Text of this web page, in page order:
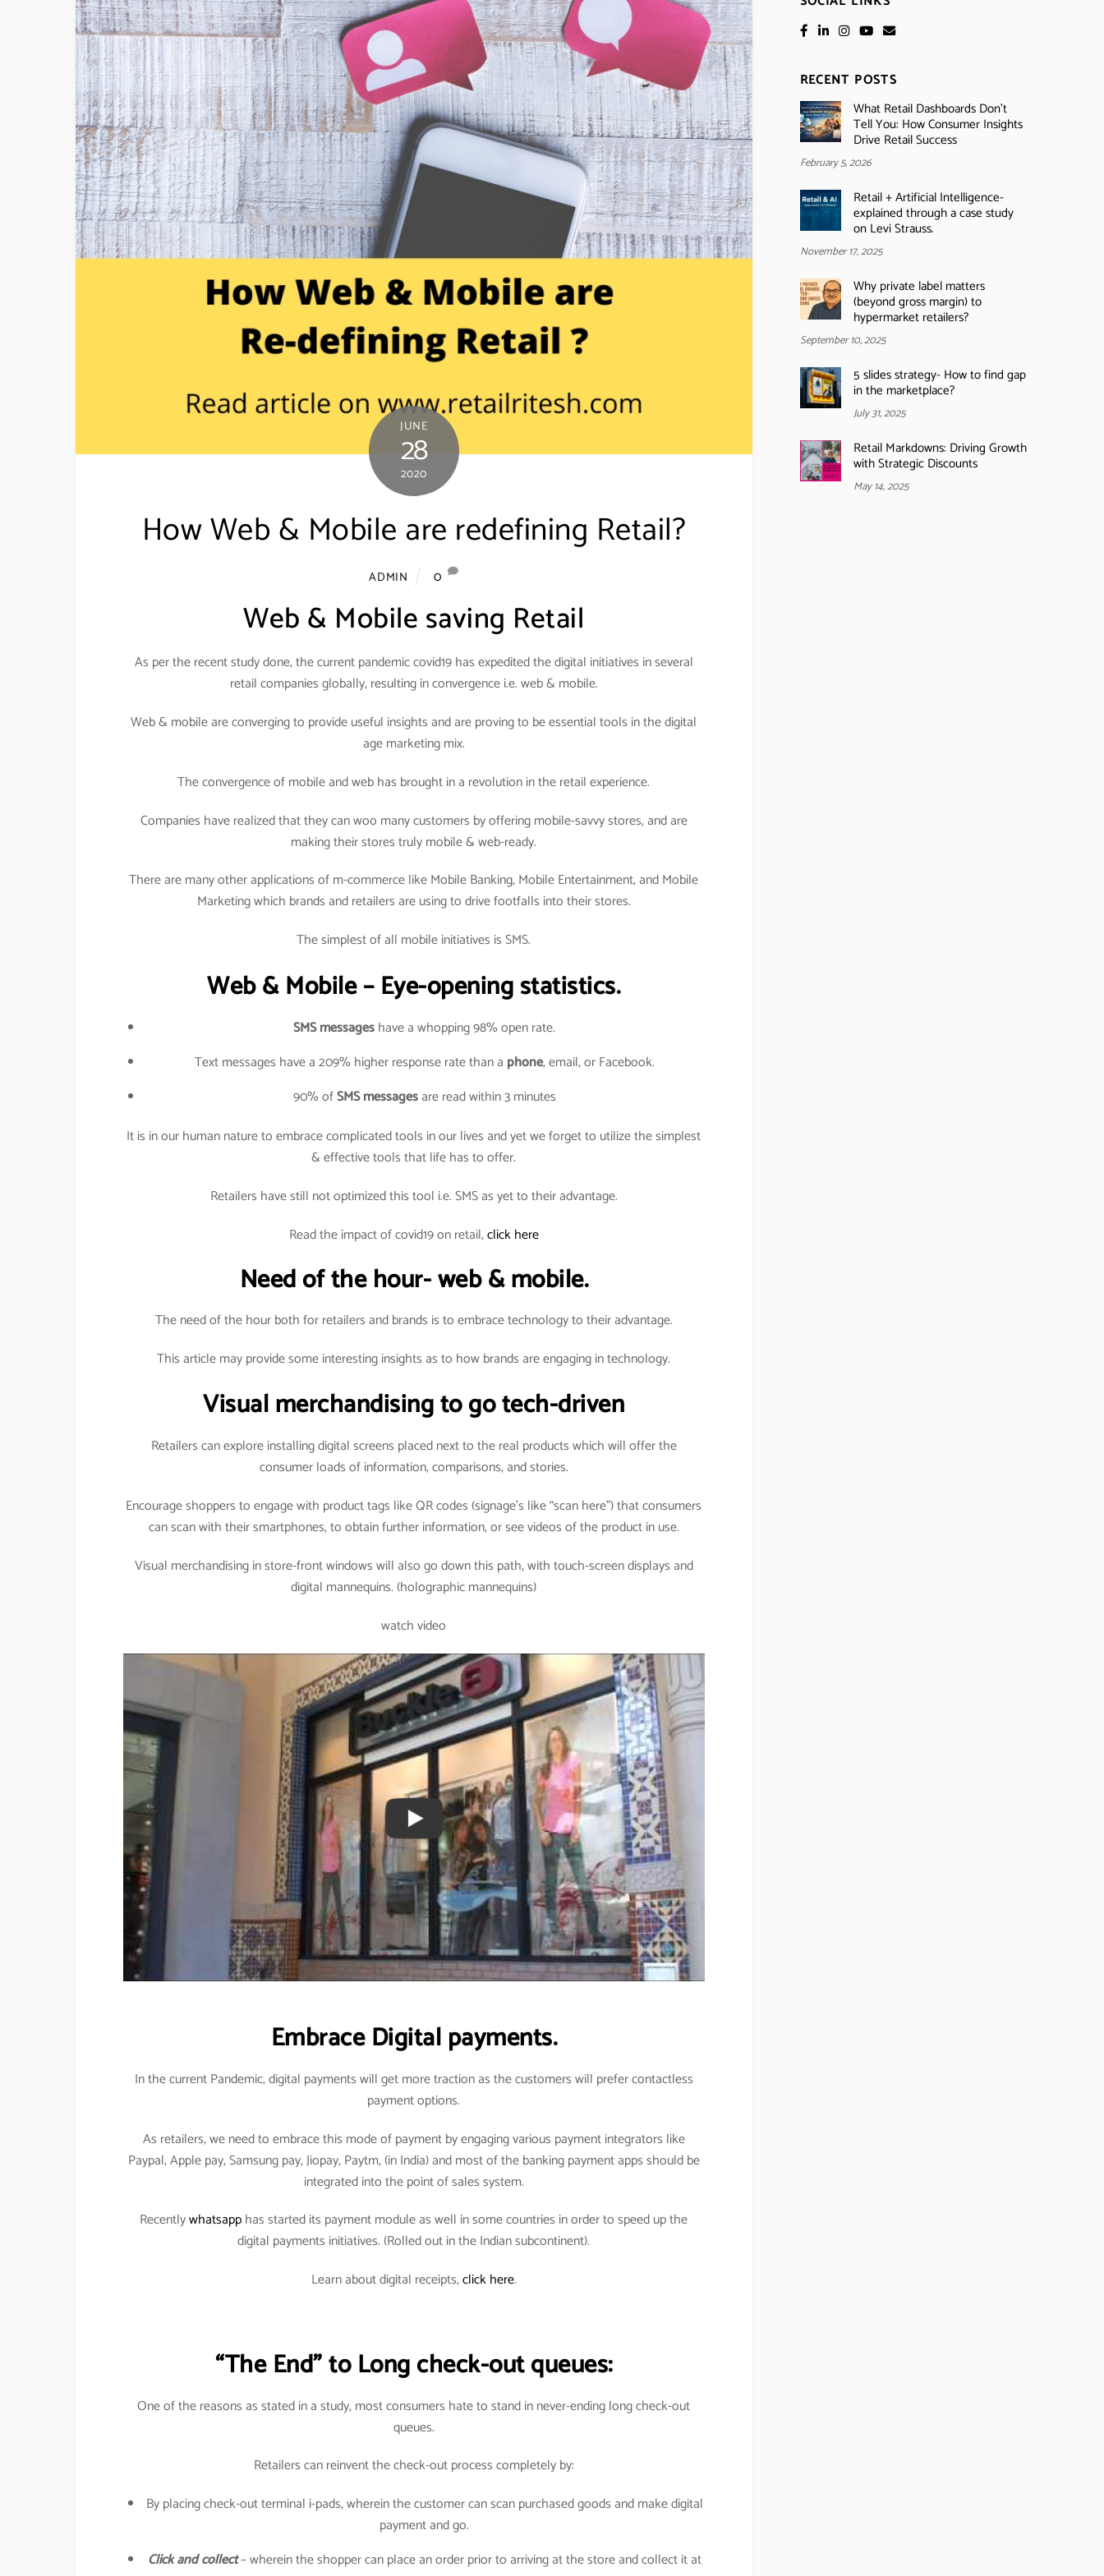
JUNE
28
2020
How Web & Mobile are redefining Retail?
ADMIN 0
Web & Mobile saving Retail
As per the recent study done, the current pandemic covid19 has expedited the digital initiatives in several
retail companies globally, resulting in convergence i.e. web & mobile.
Web & mobile are converging to provide useful insights and are proving to be essential tools in the digital
age marketing mix.
The convergence of mobile and web has brought in a revolution in the retail experience.
Companies have realized that they can woo many customers by offering mobile-savvy stores, and are
making their stores truly mobile & web-ready.
There are many other applications of m-commerce like Mobile Banking, Mobile Entertainment, and Mobile
Marketing which brands and retailers are using to drive footfalls into their stores.
The simplest of all mobile initiatives is SMS.
Web & Mobile – Eye-opening statistics.
SMS messageshave a whopping 98% open rate.
Text messages have a 209% higher response rate than a phone, email, or Facebook.
90% ofSMS messagesare read within 3 minutes
It is in our human nature to embrace complicated tools in our lives and yet we forget to utilize the simplest
& effective tools that life has to offer.
Retailers have still not optimized this tool i.e. SMS as yet to their advantage.
Read the impact of covid19 on retail,click here
Need of the hour- web & mobile.
The need of the hour both for retailers and brands is to embrace technology to their advantage.
This article may provide some interesting insights as to how brands are engaging in technology.
Visual merchandising to go tech-driven
Retailers can explore installing digital screens placed next to the real products which will offer the
consumer loads of information, comparisons, and stories.
Encourage shoppers to engage with product tags like QR codes (signage’s like “scan here”) that consumers
can scan with their smartphones, to obtain further information, or see videos of the product in use.
Visual merchandising in store-front windows will also go down this path, with touch-screen displays and
digital mannequins. (holographic mannequins)
watch video
Embrace Digital payments.
In the current Pandemic, digital payments will get more traction as the customers will prefer contactless
payment options.
As retailers, we need to embrace this mode of payment by engaging various payment integrators like
Paypal, Apple pay, Samsung pay, Jiopay, Paytm, (in India) and most of the banking payment apps should be
integrated into the point of sales system.
Recentlywhatsapphas started its payment module as well in some countries in order to speed up the
digital payments initiatives. (Rolled out in the Indian subcontinent).
Learn about digital receipts,click here.
“The End” to Long check-out queues:
One of the reasons as stated in a study, most consumers hate to stand in never-ending long check-out
queues.
Retailers can reinvent the check-out process completely by:
By placing check-out terminal i-pads, wherein the customer can scan purchased goods and make digital
payment and go.
Click and collect– wherein the shopper can place an order prior to arriving at the store and collect it at
RECENT POSTS
What Retail Dashboards Don’t
Tell You: How Consumer Insights
Drive Retail Success
February 5, 2026
Retail + Artificial Intelligence-
explained through a case study
on Levi Strauss.
November 17, 2025
Why private label matters
(beyond gross margin) to
hypermarket retailers?
September 10, 2025
5 slides strategy- How to find gap
in the marketplace?
July 31, 2025
Retail Markdowns: Driving Growth
with Strategic Discounts
May 14, 2025